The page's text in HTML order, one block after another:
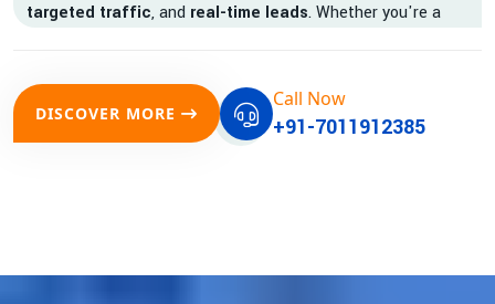
targeted traffic, and real-time leads. Whether you're a
where it matters most.
Google promotion services—we deliver
DISCOVER MORE
Call Now
+91-7011912385